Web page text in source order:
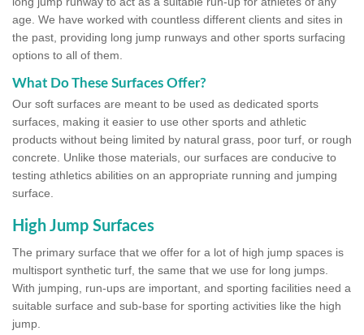
age. We have worked with countless different clients and sites in
the past, providing long jump runways and other sports surfacing
options to all of them.
What Do These Surfaces Offer?
Our soft surfaces are meant to be used as dedicated sports
surfaces, making it easier to use other sports and athletic
products without being limited by natural grass, poor turf, or rough
concrete. Unlike those materials, our surfaces are conducive to
testing athletics abilities on an appropriate running and jumping
surface.
High Jump Surfaces
The primary surface that we offer for a lot of high jump spaces is
multisport synthetic turf, the same that we use for long jumps.
With jumping, run-ups are important, and sporting facilities need a
suitable surface and sub-base for sporting activities like the high
jump.